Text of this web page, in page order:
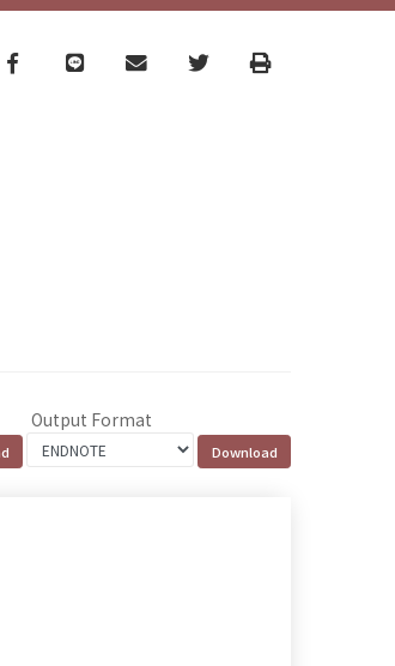
Facebook
line email TwitterPrint
Output Format